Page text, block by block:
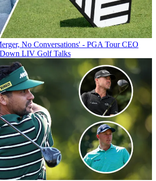
No Conversations' - PGA Tour CEO
LIV Golf Talks